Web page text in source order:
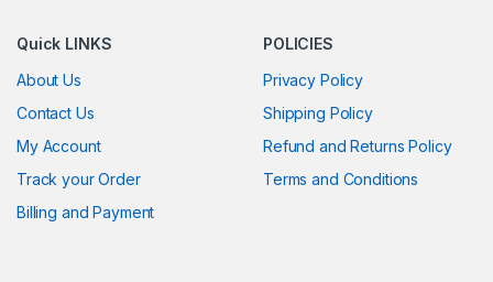
Quick LINKS
About Us
Contact Us
My Account
Track your Order
Billing and Payment
POLICIES
Privacy Policy
Shipping Policy
Refund and Returns Policy
Terms and Conditions